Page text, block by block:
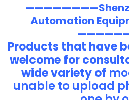
Automation
Products that have
welcome for
wide variety of
unable to upload